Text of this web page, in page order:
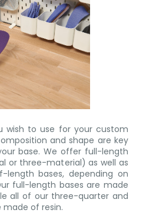
wish to use for your custom
and shape are key
base. We offer full-length
or three-material) as well as
length bases, depending on
full-length bases are made
all of our three-quarter and
of resin.